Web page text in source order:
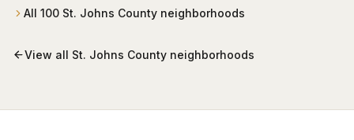
All 100 St. Johns County neighborhoods
View all St. Johns County neighborhoods